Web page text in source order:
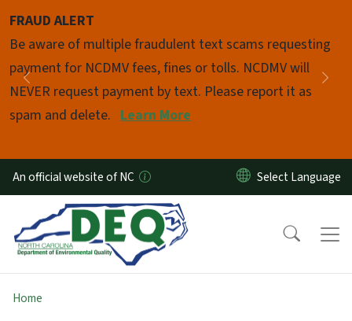
FRAUD ALERT
Be aware of multiple fraudulent text scams requesting
payment for NCDMV fees, fines or tolls. NCDMV will
NEVER request payment by text. Please report it as
spam and delete. Learn More
Previous
Pause
An official website of NC
Home